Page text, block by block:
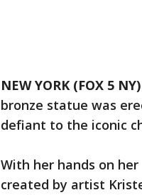
NEW YORK (FOX 5 NY)
bronze statue was
defiant to the iconic
With her hands on
created by artist